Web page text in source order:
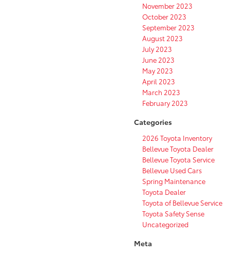
November 2023
October 2023
September 2023
August 2023
July 2023
June 2023
May 2023
April 2023
March 2023
February 2023
Categories
2026 Toyota Inventory
Bellevue Toyota Dealer
Bellevue Toyota Service
Bellevue Used Cars
Spring Maintenance
Toyota Dealer
Toyota of Bellevue Service
Toyota Safety Sense
Uncategorized
Meta